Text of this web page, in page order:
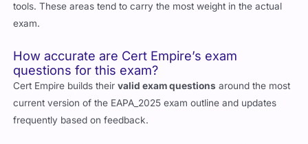
tools. These areas tend to carry the most weight in the actual
exam.
How accurate are Cert Empire’s exam
questions for this exam?
Cert Empire builds theirvalid exam questions around the most
current version of the EAPA_2025 exam outline and updates
frequently based on feedback.